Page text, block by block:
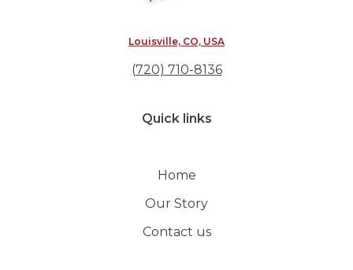
Louisville, CO, USA
(720) 710-8136
Quick links
Home
Our Story
Contact us